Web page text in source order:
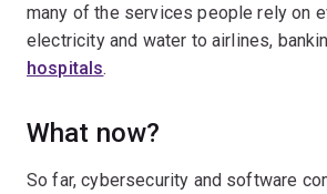
many of the services people rely on
electricity and water to airlines,
hospitals.
What now?
So far, cybersecurity and software